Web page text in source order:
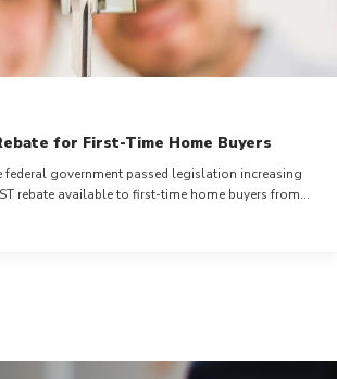
for First-Time Home Buyers
federal government passed legislation increasing
rebate available to first-time home buyers from…